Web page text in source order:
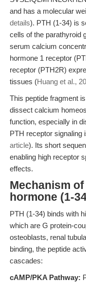
and has a molecular
details). PTH (1-34) is
cells of the parathyroid
serum calcium
hormone 1 receptor
receptor (PTH2R)
tissues (Huang et al.,
This peptide fragment
dissect calcium
function, especially in
PTH receptor signaling
article). Its short
enabling high receptor
effects.
Mechanism
hormone (1-
PTH (1-34) binds with
which are G protein-
osteoblasts, renal
binding, the peptide
cascades:
cAMP/PKA Pathway: